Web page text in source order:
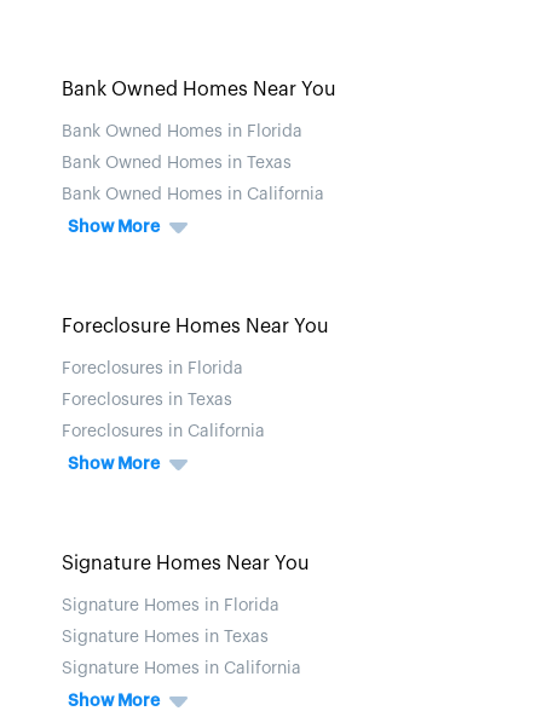
Bank Owned Homes Near You
Bank Owned Homes in Florida
Bank Owned Homes in Texas
Bank Owned Homes in California
Show More
Foreclosure Homes Near You
Foreclosures in Florida
Foreclosures in Texas
Foreclosures in California
Show More
Signature Homes Near You
Signature Homes in Florida
Signature Homes in Texas
Signature Homes in California
Show More